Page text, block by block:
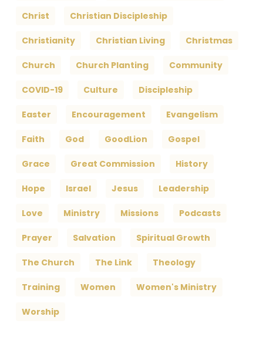
Christ Christian Discipleship
Christianity Christian Living Christmas
Church Church Planting Community
COVID-19 Culture Discipleship
Easter Encouragement Evangelism
Faith God GoodLion Gospel
Grace Great Commission History
Hope Israel Jesus Leadership
Love Ministry Missions Podcasts
Prayer Salvation Spiritual Growth
The Church The Link Theology
Training Women Women's Ministry
Worship